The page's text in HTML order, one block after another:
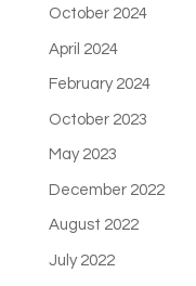
October 2024
April 2024
February 2024
October 2023
May 2023
December 2022
August 2022
July 2022